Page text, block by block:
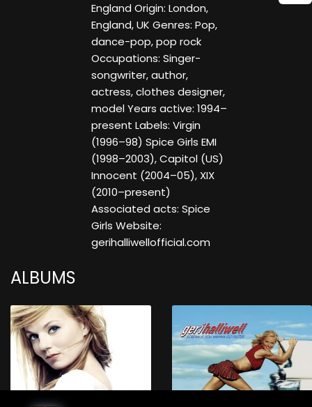
England Origin: London,
England, UK Genres: Pop,
dance-pop, pop rock
Occupations: Singer-
songwriter, author,
actress, clothes designer,
model Years active: 1994–
present Labels: Virgin
(1996–98) Spice Girls EMI
(1998–2003), Capitol (US)
Innocent (2004–05), XIX
(2010–present)
Associated acts: Spice
Girls Website:
gerihalliwellofficial.com
ALBUMS